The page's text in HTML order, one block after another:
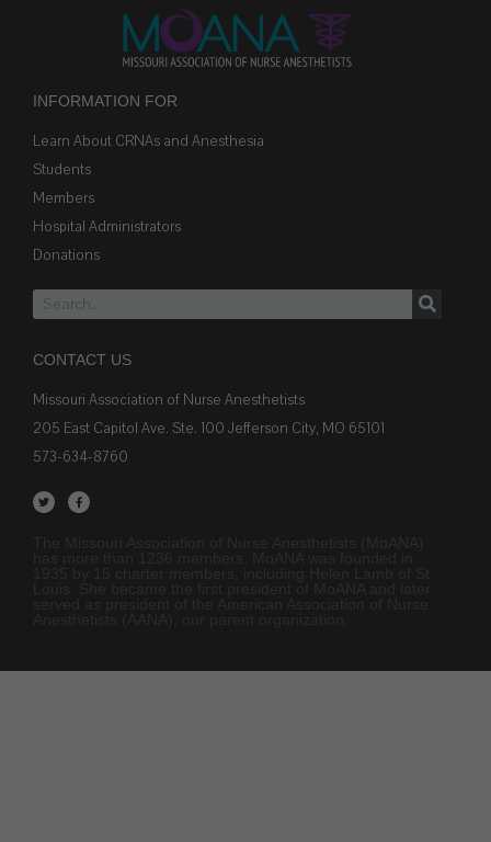
INFORMATION FOR
Learn About CRNAs and Anesthesia
Students
Members
Hospital Administrators
Donations
CONTACT US
Missouri Association of Nurse Anesthetists
205 East Capitol Ave. Ste. 100 Jefferson City, MO 65101
573-634-8760